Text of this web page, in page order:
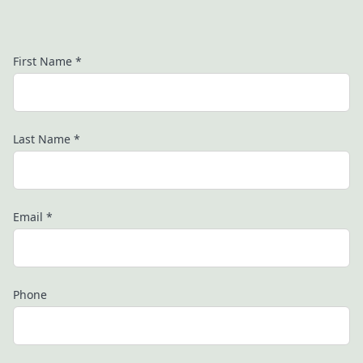
First Name *
Last Name *
Email *
Phone